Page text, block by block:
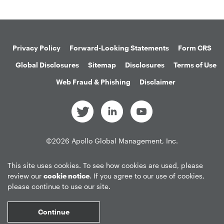
Privacy Policy Forward-Looking Statements
Form CRS
Global Disclosures
Sitemap Disclosures
Terms of Use
Web Fraud & Phishing
Disclaimer
©2026 Apollo Global Management, Inc.
Time,EOD=End of Day,
This site uses cookies. To see how cookies are used, please
review our cookie notice. If you agree to our use of cookies,
please continue to use our site.
Continue